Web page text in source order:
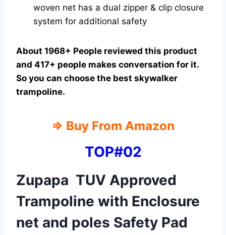
woven net has a dual zipper & clip closure
system for additional safety
About 1968+ People reviewed this product
and 417+ people makes conversation for it.
So you can choose the best skywalker
trampoline.
⇒ Buy From Amazon
TOP#02
Zupapa TUV Approved
Trampoline with Enclosure
net and poles Safety Pad